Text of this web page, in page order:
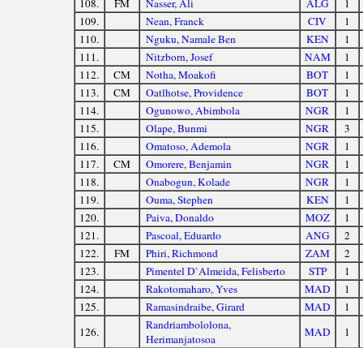
108. FM Nasser, Ali ALG
1
109.
Nean, Franck CIV
1
110.
Nguku, Namale Ben KEN
1
111.
Nitzborn, Josef NAM
1
112.
CM Notha, Moakofi BOT
1
113.
CM Oatlhotse, Providence BOT
1
114.
Ogunowo, Abimbola NGR
1
115.
Olape, Bunmi NGR
3
116.
Omatoso, Ademola NGR
1
117.
CM Omorere, Benjamin NGR
1
118.
Onabogun, Kolade NGR
1
119.
Ouma, Stephen KEN
1
120.
Paiva, Donaldo MOZ
1
121.
Pascoal, Eduardo ANG
2
122.
FM Phiri, Richmond ZAM
2
123.
Pimentel D`Almeida, Felisberto STP
1
124.
Rakotomaharo, Yves MAD
1
125.
Ramasindraibe, Girard MAD
1
126.
Randriambololona,
Herimanjatosoa
MAD
1